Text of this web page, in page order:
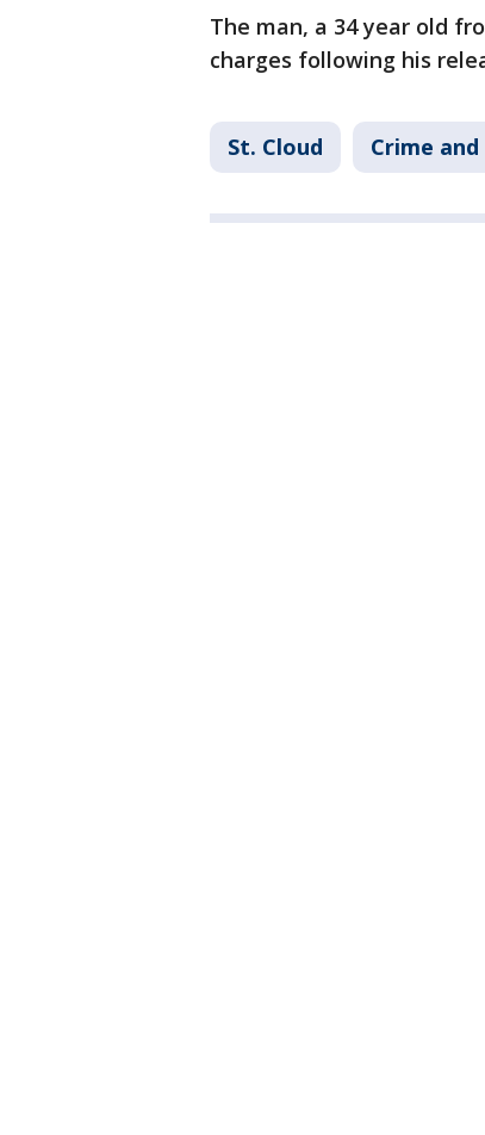
The man, a 34 year old
charges following his
St. Cloud Crime